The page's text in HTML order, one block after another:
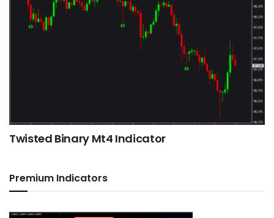
Twisted Binary Mt4 Indicator
Premium Indicators